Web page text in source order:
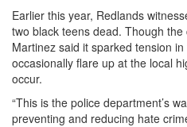
Earlier this year, Redlands
two black teens dead. Though
Martinez said it sparked tension
occasionally flare up at the local
occur.
“This is the police department’s
preventing and reducing hate